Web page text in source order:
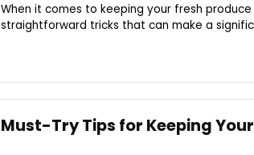
When it comes to keeping your fresh
straightforward tricks that can make a
Must-Try Tips for Keeping